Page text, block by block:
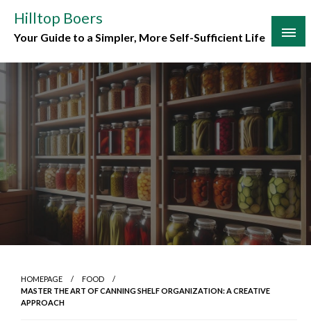
content
Hilltop Boers
Your Guide to a Simpler, More Self-Sufficient Life
HOMEPAGE
FOOD
MASTER THE ART OF CANNING SHELF ORGANIZATION: A CREATIVE
APPROACH